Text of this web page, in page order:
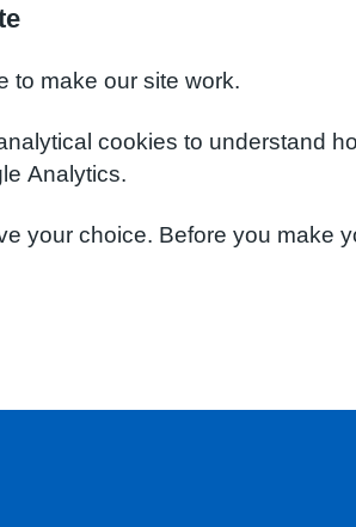
to make our site work.
cookies to understand
Analytics.
your choice. Before you make